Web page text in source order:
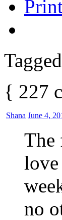
{ 227
Shana June 4,
The
love
no